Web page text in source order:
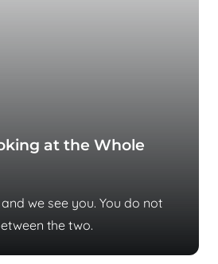
at the Whole
we see you. You do not
the two.